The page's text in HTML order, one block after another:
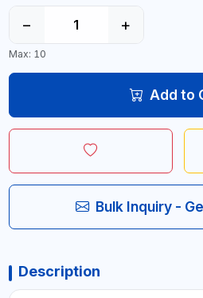
− +
Max: 10
Add to
Bulk Inquiry -
Description